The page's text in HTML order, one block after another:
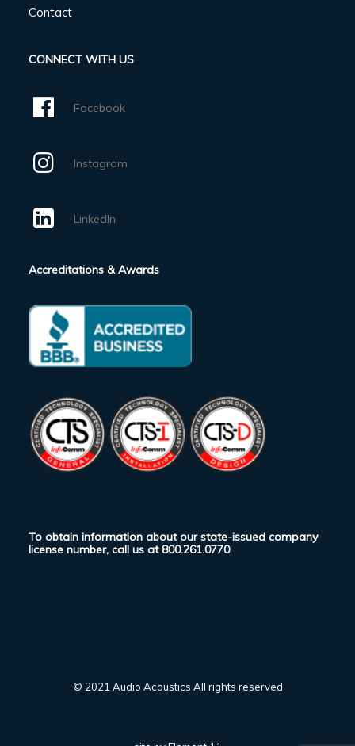
Contact
CONNECT WITH US
Facebook
Instagram
LinkedIn
Accreditations & Awards
To obtain information about our state-issued company
license number, call us at800.261.0770
© 2021 Audio Acoustics All rights reserved